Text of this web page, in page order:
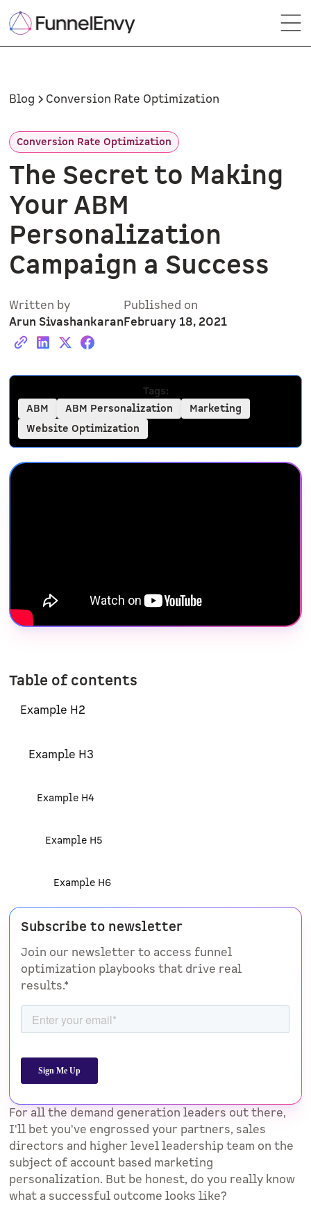
Blog Conversion Rate Optimization
Conversion Rate Optimization
The Secret to Making
Your ABM
Personalization
Campaign a Success
Written by
Arun Sivashankaran
Published on
February 18, 2021
Tags:
ABM
ABM Personalization
Marketing
Website Optimization
For all the demand generation leaders out there,
I'll bet you've engrossed your partners, sales
directors and higher level leadership team on the
subject of account based marketing
personalization. But be honest, do you really know
what a successful outcome looks like?
Table of contents
Example H2
Example H3
Example H4
Example H5
Example H6
Subscribe to newsletter
Join our newsletter to access funnel
optimization playbooks that drive real
results.*